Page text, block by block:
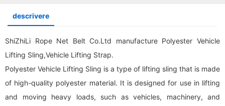
descrivere
ShiZhiLi Rope Net Belt Co.Ltd manufacture Polyester Vehicle
Lifting Sling,Vehicle Lifting Strap.
Polyester Vehicle Lifting Sling is a type of lifting sling that is made
of high-quality polyester material. It is designed for use in lifting
and moving heavy loads, such as vehicles, machinery, and